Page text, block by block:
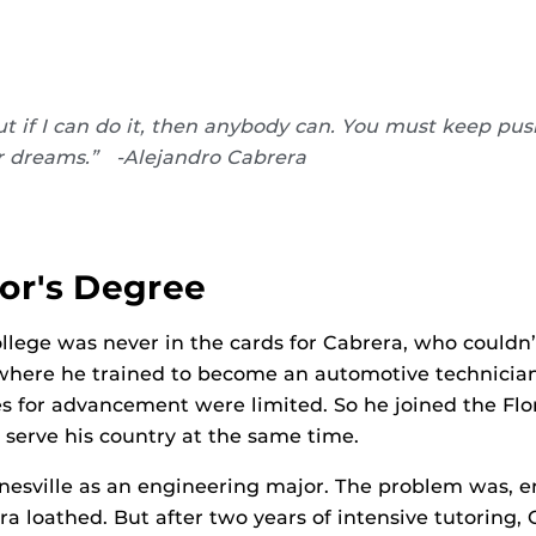
if I can do it, then anybody can. You must keep
-Alejandro Cabrera
Degree
was never in the cards for Cabrera, who
he trained to become an automotive
advancement were limited. So he joined the
his country at the same time.
as an engineering major. The problem was,
loathed. But after two years of intensive tutoring,